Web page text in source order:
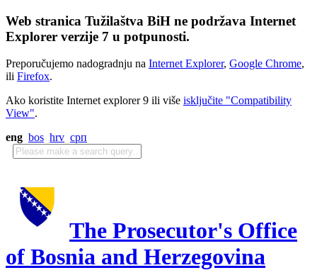
Web stranica Tužilaštva BiH ne podržava Internet
Explorer verzije 7 u potpunosti.
Preporučujemo nadogradnju na Internet Explorer, Google Chrome,
ili Firefox.
Ako koristite Internet explorer 9 ili više isključite "Compatibility
View".
eng bos hrv срп
The Prosecutor's Office
of Bosnia and Herzegovina